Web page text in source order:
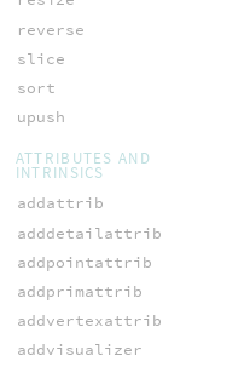
reverse
slice
sort
upush
ATTRIBUTES AND
INTRINSICS
addattrib
adddetailattrib
addpointattrib
addprimattrib
addvertexattrib
addvisualizer